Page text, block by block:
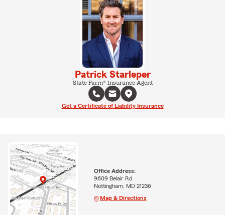
Patrick Starleper
State Farm® Insurance Agent
Get a Certificate of Liability Insurance
Office Address:
9609 Belair Rd
Nottingham, MD 21236
Map & Directions